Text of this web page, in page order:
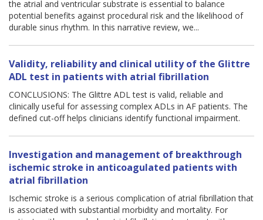
the atrial and ventricular substrate is essential to balance
potential benefits against procedural risk and the likelihood of
durable sinus rhythm. In this narrative review, we...
Validity, reliability and clinical utility of the Glittre
ADL test in patients with atrial fibrillation
CONCLUSIONS: The Glittre ADL test is valid, reliable and
clinically useful for assessing complex ADLs in AF patients. The
defined cut-off helps clinicians identify functional impairment.
Investigation and management of breakthrough
ischemic stroke in anticoagulated patients with
atrial fibrillation
Ischemic stroke is a serious complication of atrial fibrillation that
is associated with substantial morbidity and mortality. For